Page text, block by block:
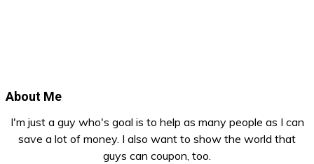
About Me
I'm just a guy who's goal is to help as many people as I can
save a lot of money. I also want to show the world that
guys can coupon, too.